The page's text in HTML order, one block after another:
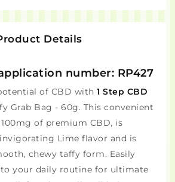
Details
number: RP427
of CBD with 1 Step CBD
Grab Bag - 60g. This convenient
of premium CBD, is
Lime flavor and is
chewy taffy form. Easily
your daily routine for ultimate